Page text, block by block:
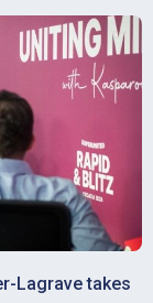
Lagrave takes